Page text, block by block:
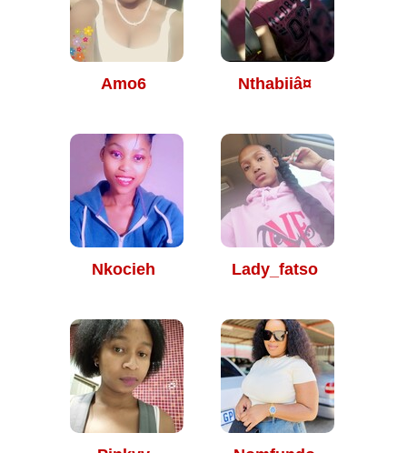
Amo6 Nthabiiâ¤
Nkocieh Lady_fatso